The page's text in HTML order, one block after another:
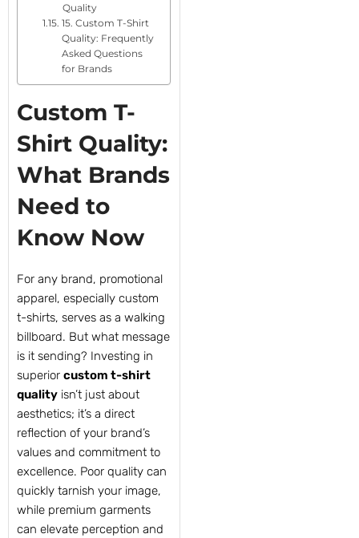
Quality
15. Custom T-Shirt
Quality: Frequently
Asked Questions
for Brands
Custom T-
Shirt Quality:
What Brands
Need to
Know Now
For any brand, promotional
apparel, especially custom
t-shirts, serves as a walking
billboard. But what message
is it sending? Investing in
superior custom t-shirt
quality isn’t just about
aesthetics; it’s a direct
reflection of your brand’s
values and commitment to
excellence. Poor quality can
quickly tarnish your image,
while premium garments
can elevate perception and